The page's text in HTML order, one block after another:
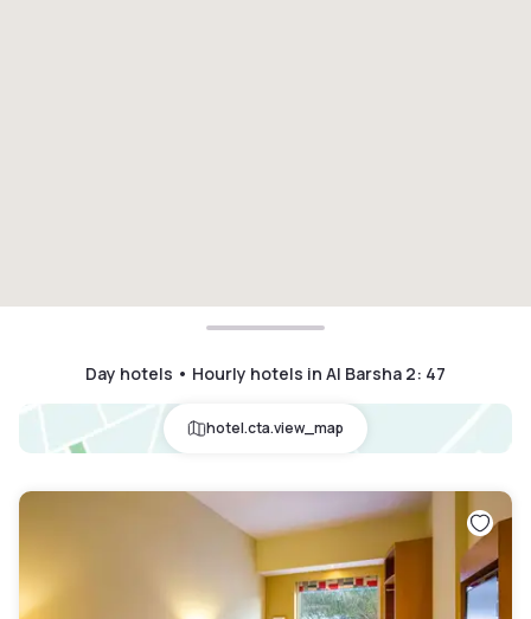
Day hotels • Hourly hotels in Al Barsha 2: 47
hotel.cta.view_map